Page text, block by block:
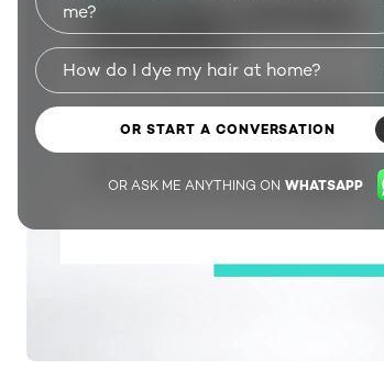
me?
How do I dye my hair at home?
OR START A CONVERSATION
OR ASK ME ANYTHING ON WHATSAPP